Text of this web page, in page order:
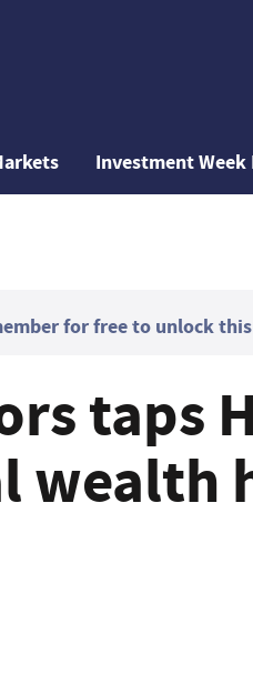
Investment Week
for free to unlock
taps
wealth